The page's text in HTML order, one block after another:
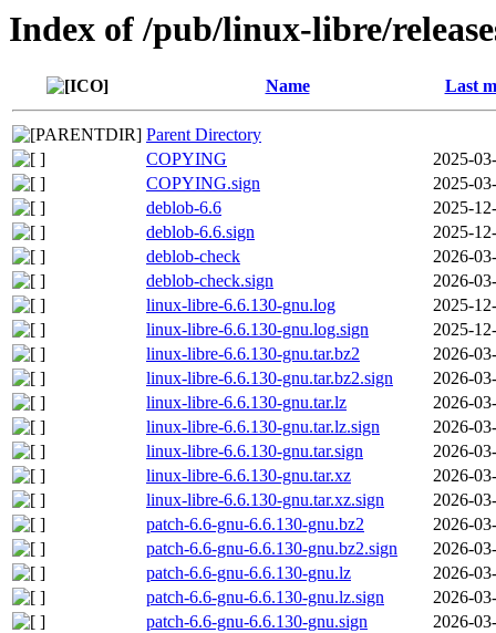
Index of /pub/linux-libre/
Name Last
Parent Directory
COPYING
2025-
COPYING.sign
2025-
deblob-6.6
2025-
deblob-6.6.sign
2025-
deblob-check
2026-
deblob-check.sign
2026-
linux-libre-6.6.130-gnu.log
2025-
linux-libre-6.6.130-gnu.log.sign
2025-
linux-libre-6.6.130-gnu.tar.bz2
2026-
linux-libre-6.6.130-gnu.tar.bz2.sign
2026-
linux-libre-6.6.130-gnu.tar.lz
2026-
linux-libre-6.6.130-gnu.tar.lz.sign
2026-
linux-libre-6.6.130-gnu.tar.sign
2026-
linux-libre-6.6.130-gnu.tar.xz
2026-
linux-libre-6.6.130-gnu.tar.xz.sign
2026-
patch-6.6-gnu-6.6.130-gnu.bz2
2026-
patch-6.6-gnu-6.6.130-gnu.bz2.sign
2026-
patch-6.6-gnu-6.6.130-gnu.lz
2026-
patch-6.6-gnu-6.6.130-gnu.lz.sign
2026-
patch-6.6-gnu-6.6.130-gnu.sign
2026-